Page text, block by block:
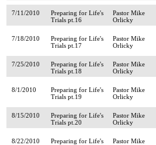
7/11/2010
Preparing for Life's
Trials pt.16
Pastor Mike
Orlicky
7/18/2010
Preparing for Life's
Trials pt.17
Pastor Mike
Orlicky
7/25/2010
Preparing for Life's
Trials pt.18
Pastor Mike
Orlicky
8/1/2010
Preparing for Life's
Trials pt.19
Pastor Mike
Orlicky
8/15/2010
Preparing for Life's
Trials pt.20
Pastor Mike
Orlicky
8/22/2010
Preparing for Life's
Pastor Mike